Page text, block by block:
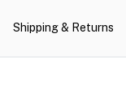
Shipping & Returns